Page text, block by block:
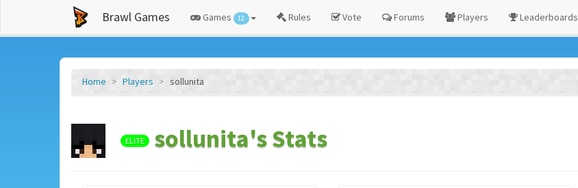
Brawl Games Games 12 Rules Vote Forums Players Leaderboards
Home Players sollunita
ELITE sollunita's Stats